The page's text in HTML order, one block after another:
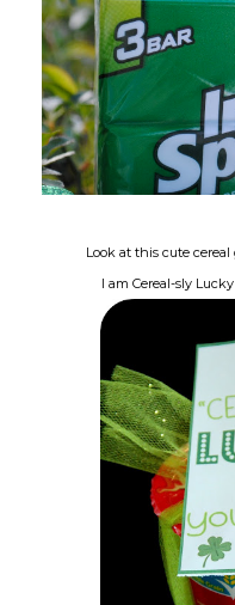
Look at this cute
I am Cereal-sly